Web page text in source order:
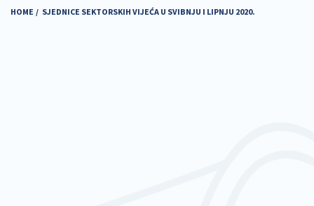
HOME SJEDNICE SEKTORSKIH VIJEĆA U SVIBNJU I LIPNJU 2020.